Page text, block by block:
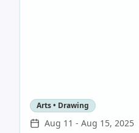
Arts • Drawing
Aug 11 - Aug 15, 2025